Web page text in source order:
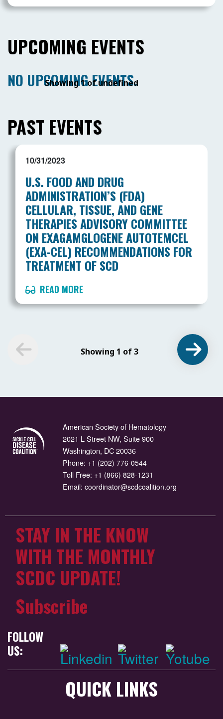
UPCOMING EVENTS
NO UPCOMING EVENTS.
Showing 1 of undefined
PAST EVENTS
10/31/2023
U.S. FOOD AND DRUG
ADMINISTRATION’S (FDA)
CELLULAR, TISSUE, AND GENE
THERAPIES ADVISORY COMMITTEE
ON EXAGAMGLOGENE AUTOTEMCEL
(EXA-CEL) RECOMMENDATIONS FOR
TREATMENT OF SCD
READ MORE
Showing 1 of 3
American Society of Hematology
2021 L Street NW, Suite 900
Washington, DC 20036
Phone: +1 (202) 776-0544
Toll Free: +1 (866) 828-1231
Email: coordinator@scdcoalition.org
STAY IN THE KNOW
WITH THE MONTHLY
SCDC UPDATE!
Subscribe
FOLLOW
US:
QUICK LINKS